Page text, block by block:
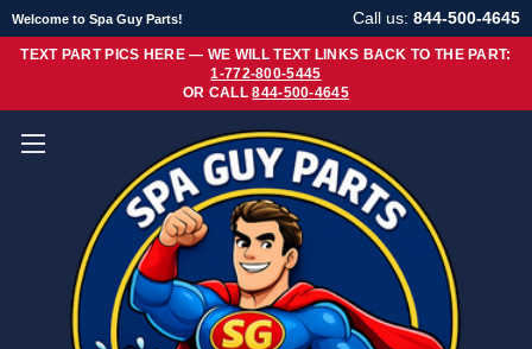
Welcome to Spa Guy Parts! Call us: 844-500-4645
TEXT PART PICS HERE — WE WILL TEXT LINKS BACK TO THE PART:
1-772-800-5445
OR CALL844-500-4645